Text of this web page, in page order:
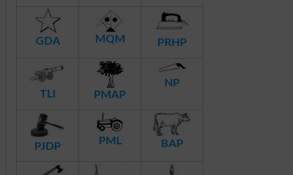
GDA MQM PRHP
TLI PMAP
NP
PJDP PML BAP